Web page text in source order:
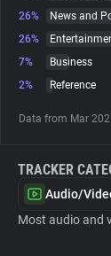
Websites
Tracking
26%
News and
26%
7%
Business
2%
Reference
Data from Mar
TRACKER
Audio/
Most audio and